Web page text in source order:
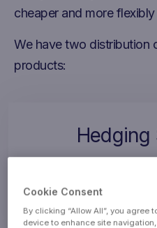
cheaper and more
We have two distribution
products:
Hedging
solutions to help
volatility of
Cookie Consent
By clicking “Allow All”, you agree
device to enhance site